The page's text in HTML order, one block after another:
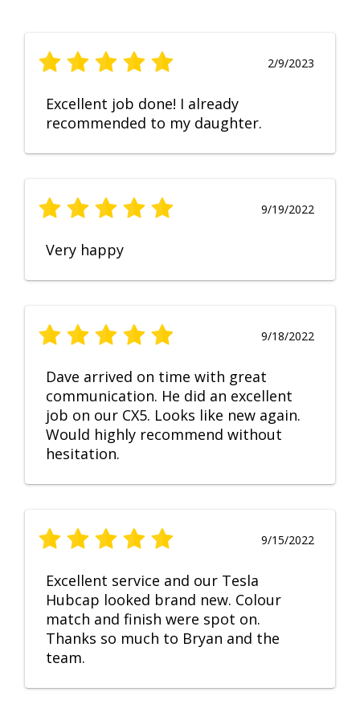
2/9/2023
Excellent job done! I already
recommended to my daughter.
9/19/2022
Very happy
9/18/2022
Dave arrived on time with great
communication. He did an excellent
job on our CX5. Looks like new again.
Would highly recommend without
hesitation.
9/15/2022
Excellent service and our Tesla
Hubcap looked brand new. Colour
match and finish were spot on.
Thanks so much to Bryan and the
team.